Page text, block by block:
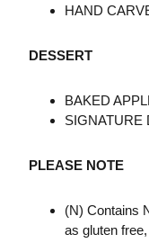
HAND
DESSERT
BAKED
SIGNATURE
PLEASE NOTE
(N) Contains
as gluten